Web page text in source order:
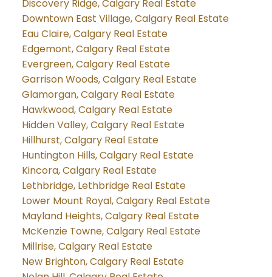
Discovery Ridge, Calgary Real Estate
Downtown East Village, Calgary Real Estate
Eau Claire, Calgary Real Estate
Edgemont, Calgary Real Estate
Evergreen, Calgary Real Estate
Garrison Woods, Calgary Real Estate
Glamorgan, Calgary Real Estate
Hawkwood, Calgary Real Estate
Hidden Valley, Calgary Real Estate
Hillhurst, Calgary Real Estate
Huntington Hills, Calgary Real Estate
Kincora, Calgary Real Estate
Lethbridge, Lethbridge Real Estate
Lower Mount Royal, Calgary Real Estate
Mayland Heights, Calgary Real Estate
McKenzie Towne, Calgary Real Estate
Millrise, Calgary Real Estate
New Brighton, Calgary Real Estate